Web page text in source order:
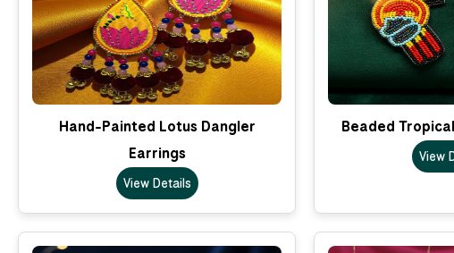
Hand-Painted Lotus Dangler
Earrings
View Details
Beaded
View